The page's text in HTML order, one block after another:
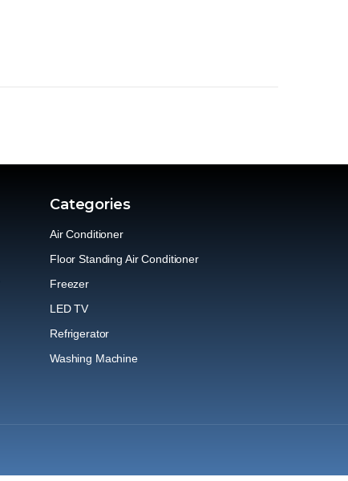
Categories
Air Conditioner
Floor Standing Air Conditioner
Freezer
LED TV
Refrigerator
Washing Machine